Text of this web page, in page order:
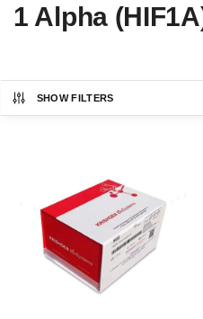
1 Alpha
SHOW FILTERS